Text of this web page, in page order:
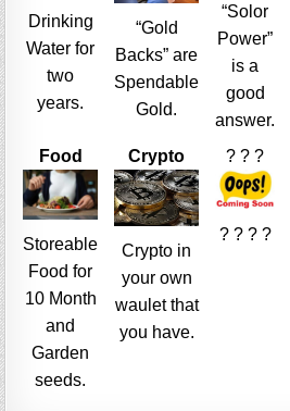
Drinking
Water for
two
years.
“Gold
Backs” are
Spendable
Gold.
“Solor
Power”
is a
good
answer.
Food
Storeable
Food for
10 Month
and
Garden
seeds.
Crypto
Crypto in
your own
waulet that
you have.
? ? ?
? ? ? ?